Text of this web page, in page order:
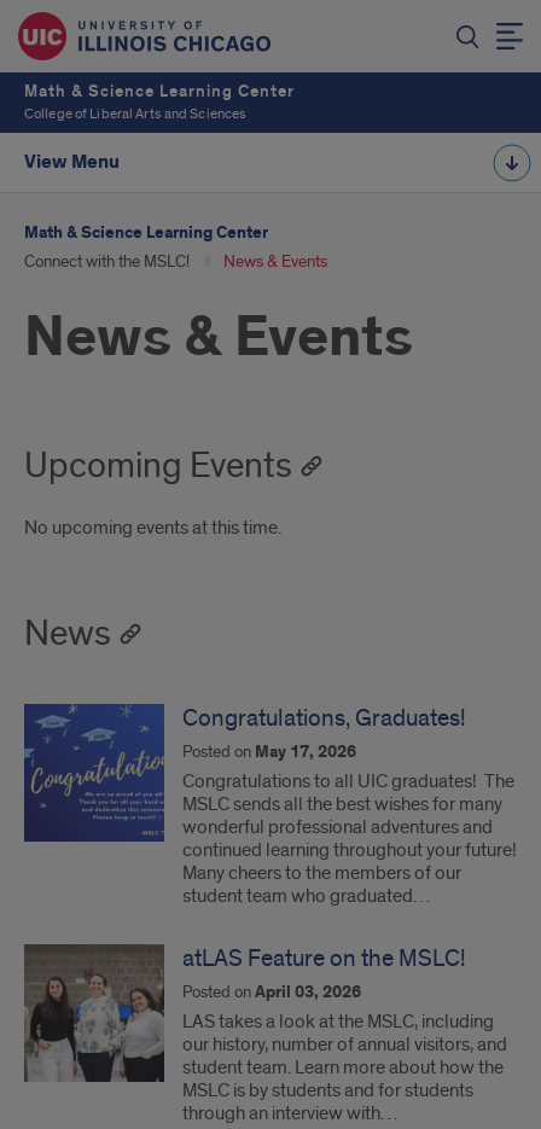
Math & Science Learning Center
College of Liberal Arts and Sciences
View Menu
Math & Science Learning Center
Connect with the MSLC! News & Events
News & Events
Upcoming Events
No upcoming events at this time.
News
Congratulations, Graduates!
Posted on May 17, 2026
Congratulations to all UIC graduates! The
MSLC sends all the best wishes for many
wonderful professional adventures and
continued learning throughout your future!
Many cheers to the members of our
student team who graduated…
atLAS Feature on the MSLC!
Posted onApril 03, 2026
LAS takes a look at the MSLC, including
our history, number of annual visitors, and
student team. Learn more about how the
MSLC is by students and for students
through an interview with…